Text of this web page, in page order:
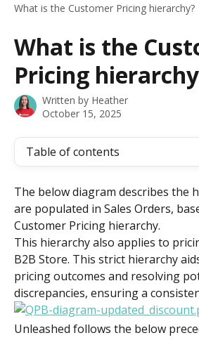
What is the Customer Pricing hierarchy?
What is the
Pricing
Written by Heather
October 15, 2025
Table of contents
The below diagram describes the
are populated in Sales Orders,
Customer Pricing hierarchy.
This hierarchy also applies to
B2B Store. This strict hierarchy
pricing outcomes and resolving
discrepancies, ensuring a
Unleashed follows the below